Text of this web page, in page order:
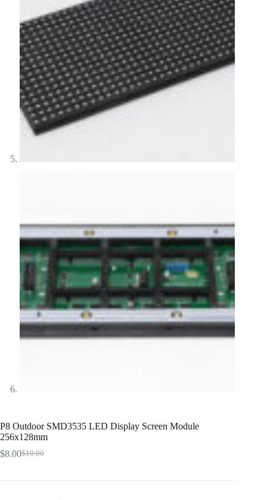
P8 Outdoor SMD3535 LED Display Screen Module
256x128mm
$10.00
Original
$8.00Current